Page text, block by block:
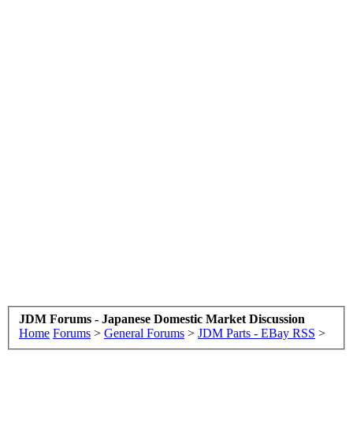
JDM Forums - Japanese Domestic Market Discussion
Home Forums > General Forums > JDM Parts - EBay RSS >